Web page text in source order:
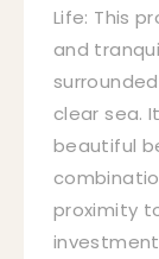
Life: This
and
clear sea.
beautiful
proximity